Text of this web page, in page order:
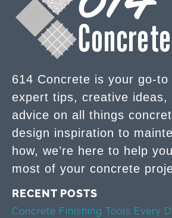
614 Concrete is your go-to
expert tips, creative ideas,
advice on all things
design inspiration to
how, we’re here to help
most of your concrete
RECENT POSTS
Concrete Finishing Tools Every